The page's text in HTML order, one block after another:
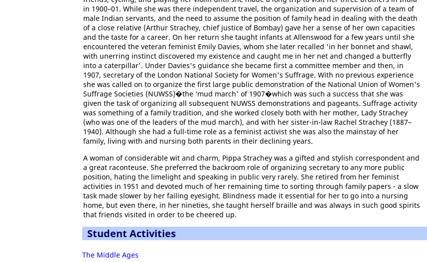
in 1900–01. While she was there independent travel, the organization and supervision of a team of
male Indian servants, and the need to assume the position of family head in dealing with the death
of a close relative (Arthur Strachey, chief justice of Bombay) gave her a sense of her own capacities
and the taste for a career. On her return she taught infants at Allenswood for a few years until she
encountered the veteran feminist Emily Davies, whom she later recalled 'in her bonnet and shawl,
with unerring instinct discovered my existence and caught me in her net and changed a butterfly
into a caterpillar'. Under Davies's guidance she became first a committee member and then, in
1907, secretary of the London National Society for Women's Suffrage. With no previous experience
she was called on to organize the first large public demonstration of the National Union of Women's
Suffrage Societies (NUWSS)�the ‘mud march' of 1907�which was such a success that she was
given the task of organizing all subsequent NUWSS demonstrations and pageants. Suffrage activity
was something of a family tradition, and she worked closely both with her mother, Lady Strachey
(who was one of the leaders of the mud march), and with her sister-in-law Rachel Strachey (1887–
1940). Although she had a full-time role as a feminist activist she was also the mainstay of her
family, living with and nursing both parents in their declining years.
A woman of considerable wit and charm, Pippa Strachey was a gifted and stylish correspondent and
a great raconteuse. She preferred the backroom role of organizing secretary to any more public
position, hating the limelight and speaking in public very rarely. She retired from her feminist
activities in 1951 and devoted much of her remaining time to sorting through family papers - a slow
task made slower by her failing eyesight. Blindness made it essential for her to go into a nursing
home, but even there, in her nineties, she taught herself braille and was always in such good spirits
that friends visited in order to be cheered up.
Student Activities
The Middle Ages